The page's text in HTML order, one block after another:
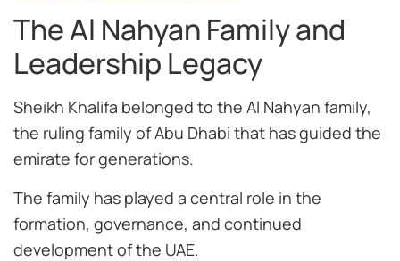
The Al Nahyan Family and
Leadership Legacy
Sheikh Khalifa belonged to the Al Nahyan family,
the ruling family of Abu Dhabi that has guided the
emirate for generations.
The family has played a central role in the
formation, governance, and continued
development of the UAE.